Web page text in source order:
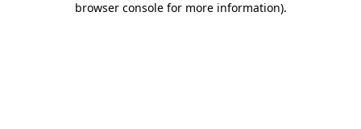
browser console for more information).